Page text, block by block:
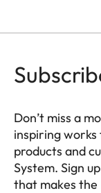
Don’t miss a
inspiring
products and
System. Sign
that makes the